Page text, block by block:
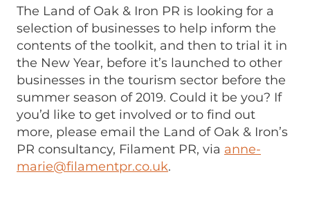
The Land of Oak & Iron PR is looking for a
selection of businesses to help inform the
contents of the toolkit, and then to trial it in
the New Year, before it’s launched to other
businesses in the tourism sector before the
summer season of 2019. Could it be you? If
you’d like to get involved or to find out
more, please email the Land of Oak & Iron’s
PR consultancy, Filament PR, via anne-
marie@filamentpr.co.uk.